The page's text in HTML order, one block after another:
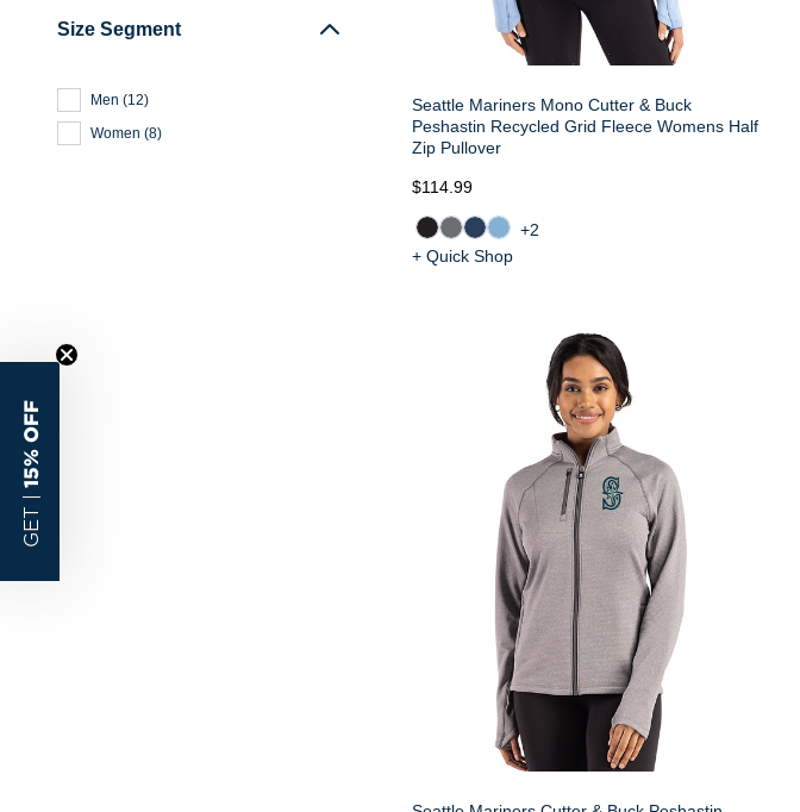
Size Segment
Men (12)
Women (8)
Seattle Mariners Mono Cutter & Buck
Peshastin Recycled Grid Fleece Womens Half
Zip Pullover
$114.99
+2
+ Quick Shop
GET |
15% OFF